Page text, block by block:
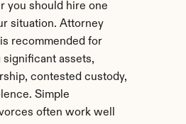
you should hire one
situation. Attorney
recommended for
assets,
contested custody,
Simple
often work well